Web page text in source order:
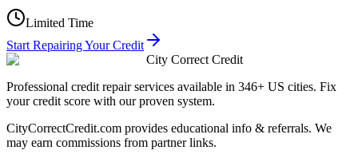
Limited Time
Start Repairing Your Credit
City Correct Credit
Professional credit repair services available in 346+ US cities. Fix
your credit score with our proven system.
CityCorrectCredit.com provides educational info & referrals. We
may earn commissions from partner links.